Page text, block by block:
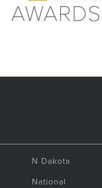
N Dakota
National